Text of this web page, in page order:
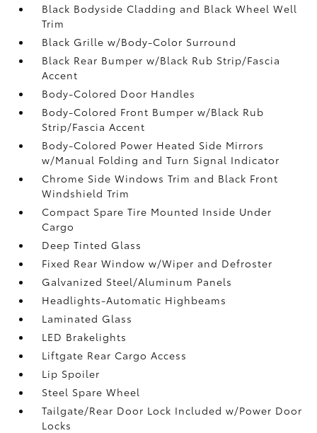
Black Bodyside Cladding and Black Wheel Well
Trim
Black Grille w/Body-Color Surround
Black Rear Bumper w/Black Rub Strip/Fascia
Accent
Body-Colored Door Handles
Body-Colored Front Bumper w/Black Rub
Strip/Fascia Accent
Body-Colored Power Heated Side Mirrors
w/Manual Folding and Turn Signal Indicator
Chrome Side Windows Trim and Black Front
Windshield Trim
Compact Spare Tire Mounted Inside Under
Cargo
Deep Tinted Glass
Fixed Rear Window w/Wiper and Defroster
Galvanized Steel/Aluminum Panels
Headlights-Automatic Highbeams
Laminated Glass
LED Brakelights
Liftgate Rear Cargo Access
Lip Spoiler
Steel Spare Wheel
Tailgate/Rear Door Lock Included w/Power Door
Locks